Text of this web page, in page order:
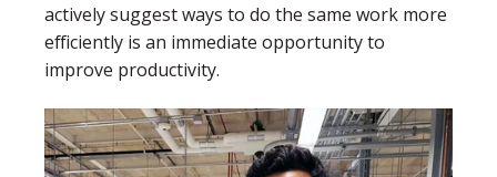
actively suggest ways to do the same work more
efficiently is an immediate opportunity to
improve productivity.